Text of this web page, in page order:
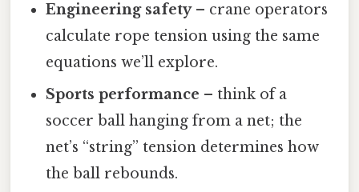
Engineering safety– crane operators
calculate rope tension using the same
equations we’ll explore.
Sports performance – think of a
soccer ball hanging from a net; the
net’s “string” tension determines how
the ball rebounds.